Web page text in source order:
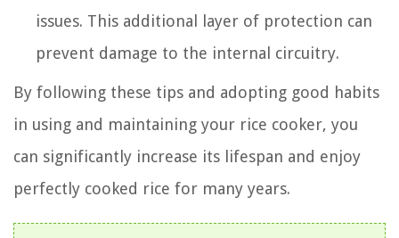
issues. This additional layer of protection can
prevent damage to the internal circuitry.
By following these tips and adopting good habits
in using and maintaining your rice cooker, you
can significantly increase its lifespan and enjoy
perfectly cooked rice for many years.